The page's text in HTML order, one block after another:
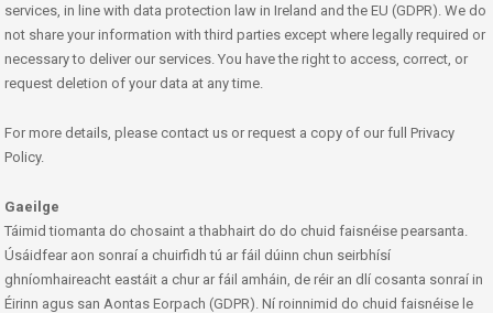
services, in line with data protection law in Ireland and the EU (GDPR). We do
not share your information with third parties except where legally required or
necessary to deliver our services. You have the right to access, correct, or
request deletion of your data at any time.
For more details, please contact us or request a copy of our full Privacy
Policy.
Gaeilge
Táimid tiomanta do chosaint a thabhairt do do chuid faisnéise pearsanta.
Úsáidfear aon sonraí a chuirfidh tú ar fáil dúinn chun seirbhísí
ghníomhaireacht eastáit a chur ar fáil amháin, de réir an dlí cosanta sonraí in
Éirinn agus san Aontas Eorpach (GDPR). Ní roinnimid do chuid faisnéise le